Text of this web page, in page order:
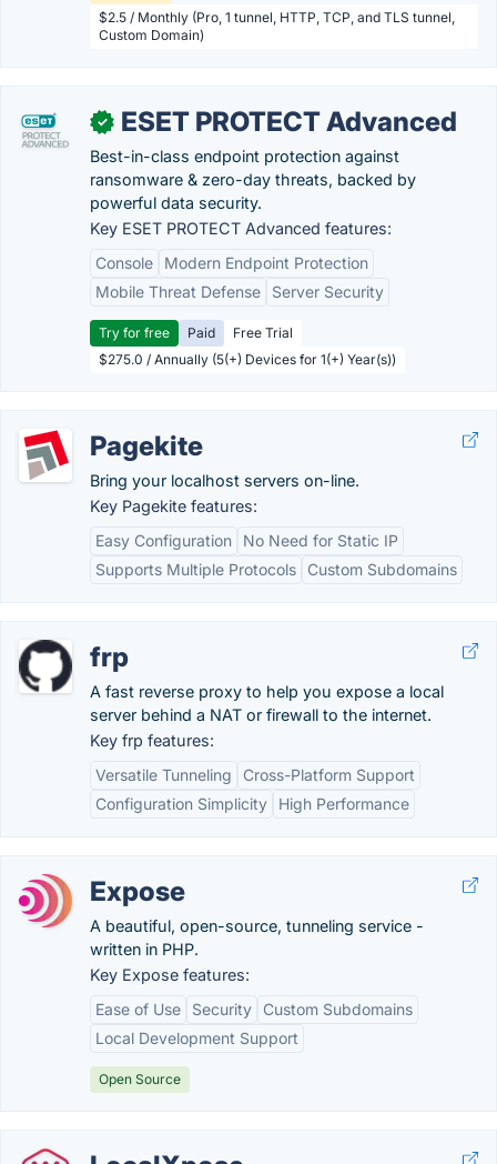
$2.5 / Monthly (Pro, 1 tunnel, HTTP, TCP, and TLS tunnel,
Custom Domain)
✓ ESET PROTECT Advanced
Best-in-class endpoint protection against
ransomware & zero-day threats, backed by
powerful data security.
Key ESET PROTECT Advanced features:
Console
Modern Endpoint Protection
Mobile Threat Defense
Server Security
Try for free Paid
Free Trial
$275.0 / Annually (5(+) Devices for 1(+) Year(s))
Pagekite
Bring your localhost servers on-line.
Key Pagekite features:
Easy Configuration
No Need for Static IP
Supports Multiple Protocols
Custom Subdomains
frp
A fast reverse proxy to help you expose a local
server behind a NAT or firewall to the internet.
Key frp features:
Versatile Tunneling
Cross-Platform Support
Configuration Simplicity
High Performance
Expose
A beautiful, open-source, tunneling service -
written in PHP.
Key Expose features:
Ease of Use
Security
Custom Subdomains
Local Development Support
Open Source